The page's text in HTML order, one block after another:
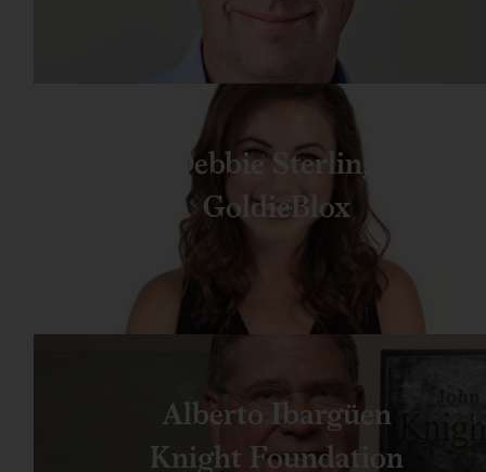
Debbie Sterling
GoldieBlox
Alberto Ibargüen
Knight Foundation